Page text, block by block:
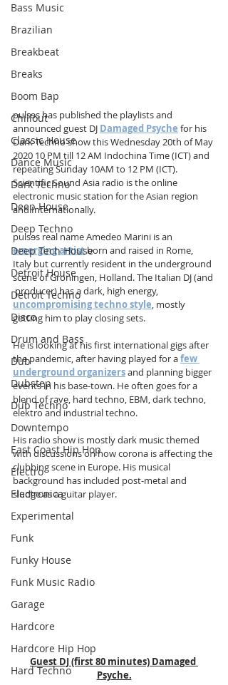
Bass Music
Brazilian
Breakbeat
Breaks
Boom Bap
Chillout
Classic House
Dance Music
Dark Techno
Deep House
Deep Techno
Deep Tech House
Detroit House
Detroit Techno
Disco
Drum and Bass
Dub
Dubstep
Dub Techno
Downtempo
East Coast Hip Hop
Electro
Electronica
Experimental
Funk
Funky House
Funk Music Radio
Garage
Hardcore
Hardcore Hip Hop
Hard Techno
pulsɘs has published the playlists and
announced guest DJ Damaged Psyche for his
Dark Techno show this Wednesday 20th of May
2020 10 PM till 12 AM Indochina Time (ICT) and
repeating Sunday 10AM to 12 PM (ICT).
Scientific Sound Asia radio is the online
electronic music station for the Asian region
and Internationally.
pulsɘs real name Amedeo Marini is an
emerging artist born and raised in Rome,
Italy but currently resident in the underground
scene of Groningen, Holland. The Italian DJ (and
producer) has a dark, high energy,
uncompromising techno style, mostly
getting him to play closing sets.
He is looking at his first international gigs after
the pandemic, after having played for a few
underground organizers and planning bigger
events in his base-town. He often goes for a
blend of rave, hard techno, EBM, dark techno,
elektro and industrial techno.
His radio show is mostly dark music themed
with discussions on how corona is affecting the
clubbing scene in Europe. His musical
background has included post-metal and
sludge as a guitar player.
Guest DJ (first 80 minutes) Damaged
Psyche.